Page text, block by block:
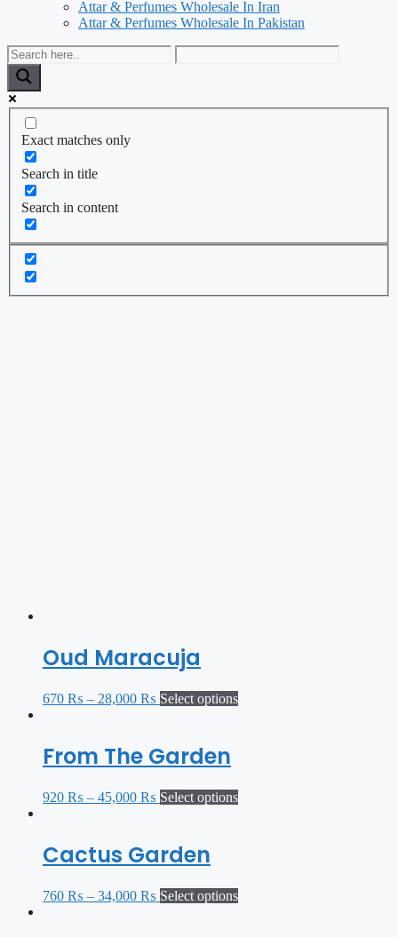
Attar & Perfumes Wholesale In Iran
Attar & Perfumes Wholesale In Pakistan
Exact matches only
Search in title
Search in content
Oud Maracuja
670 ₨ – 28,000 ₨ Select options
From The Garden
920 ₨ – 45,000 ₨ Select options
Cactus Garden
760 ₨ – 34,000 ₨ Select options